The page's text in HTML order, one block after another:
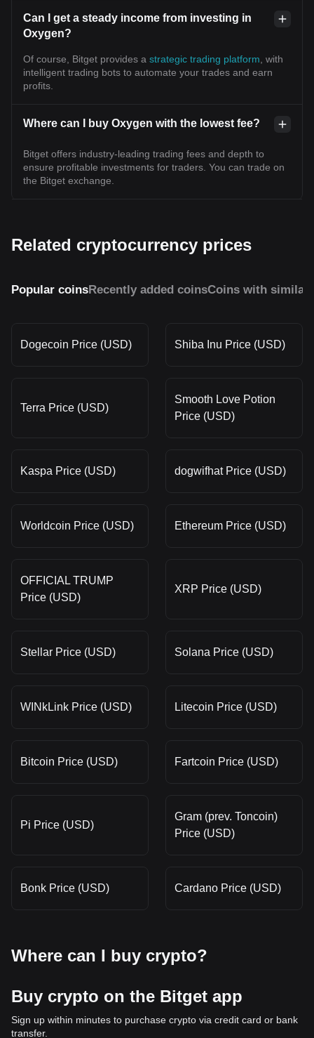
Can I get a steady income from investing in
Oxygen?
Of course, Bitget provides a strategic trading platform , with
intelligent trading bots to automate your trades and earn
profits.
Where can I buy Oxygen with the lowest fee?
Bitget offers industry-leading trading fees and depth to
ensure profitable investments for traders. You can trade on
the Bitget exchange.
Related cryptocurrency prices
Popular coinsRecently added coinsCoins with similar
Dogecoin Price (USD) Shiba Inu Price (USD)
Terra Price (USD)
Smooth Love Potion
Price (USD)
Kaspa Price (USD) dogwifhat Price (USD)
Worldcoin Price (USD) Ethereum Price (USD)
OFFICIAL TRUMP
Price (USD)
XRP Price (USD)
Stellar Price (USD) Solana Price (USD)
WINkLink Price (USD) Litecoin Price (USD)
Bitcoin Price (USD) Fartcoin Price (USD)
Pi Price (USD)
Gram (prev. Toncoin)
Price (USD)
Bonk Price (USD) Cardano Price (USD)
Where can I buy crypto?
Buy crypto on the Bitget app
Sign up within minutes to purchase crypto via credit card or bank
transfer.